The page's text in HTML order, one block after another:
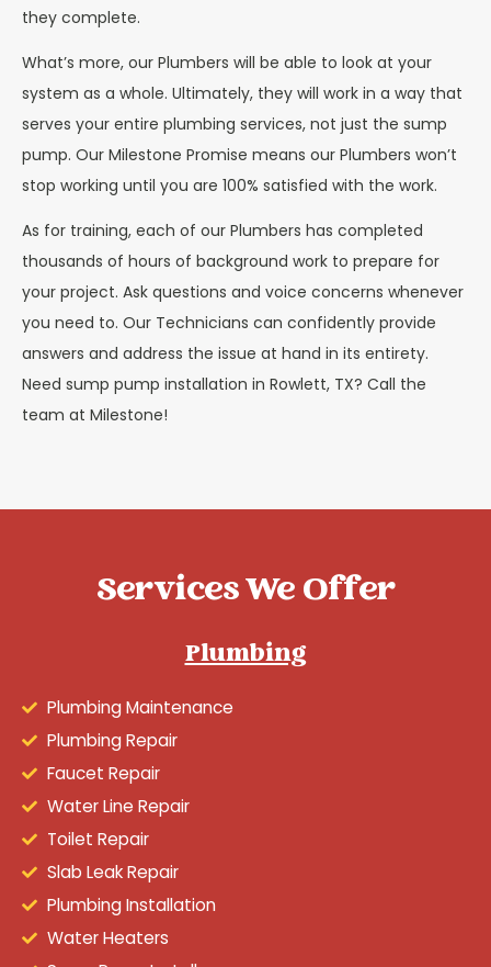
they complete.
What’s more, our Plumbers will be able to look at your
system as a whole. Ultimately, they will work in a way that
serves your entire plumbing services, not just the sump
pump. Our Milestone Promise means our Plumbers won’t
stop working until you are 100% satisfied with the work.
As for training, each of our Plumbers has completed
thousands of hours of background work to prepare for
your project. Ask questions and voice concerns whenever
you need to. Our Technicians can confidently provide
answers and address the issue at hand in its entirety.
Need sump pump installation in Rowlett, TX? Call the
team at Milestone!
Services We Offer
Plumbing
Plumbing Maintenance
Plumbing Repair
Faucet Repair
Water Line Repair
Toilet Repair
Slab Leak Repair
Plumbing Installation
Water Heaters